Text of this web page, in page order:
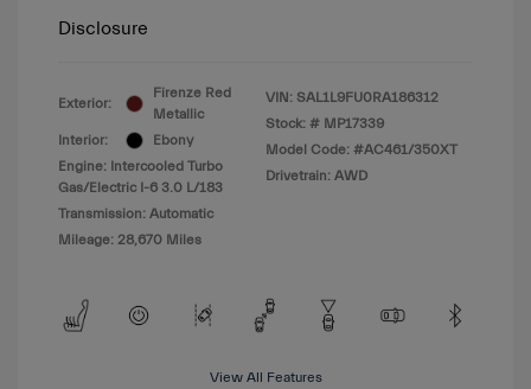
Disclosure
Exterior:
Firenze Red
Metallic
Interior:
Ebony
Engine: Intercooled Turbo
Gas/Electric I-6 3.0 L/183
Transmission: Automatic
Mileage: 28,670 Miles
VIN: SAL1L9FU0RA186312
Stock: # MP17339
Model Code: #AC461/350XT
Drivetrain: AWD
View All Features